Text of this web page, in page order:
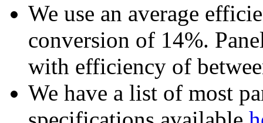
We use an average
conversion of 14%.
with efficiency of
We have a list of most